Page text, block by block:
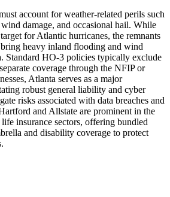
account for weather-related perils such
wind damage, and occasional hail. While
for Atlantic hurricanes, the remnants
heavy inland flooding and wind
Standard HO-3 policies typically exclude
coverage through the NFIP or
Atlanta serves as a major
robust general liability and cyber
risks associated with data breaches and
and Allstate are prominent in the
insurance sectors, offering bundled
and disability coverage to protect